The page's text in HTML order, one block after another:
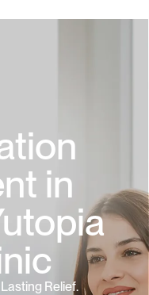
in
Relief.